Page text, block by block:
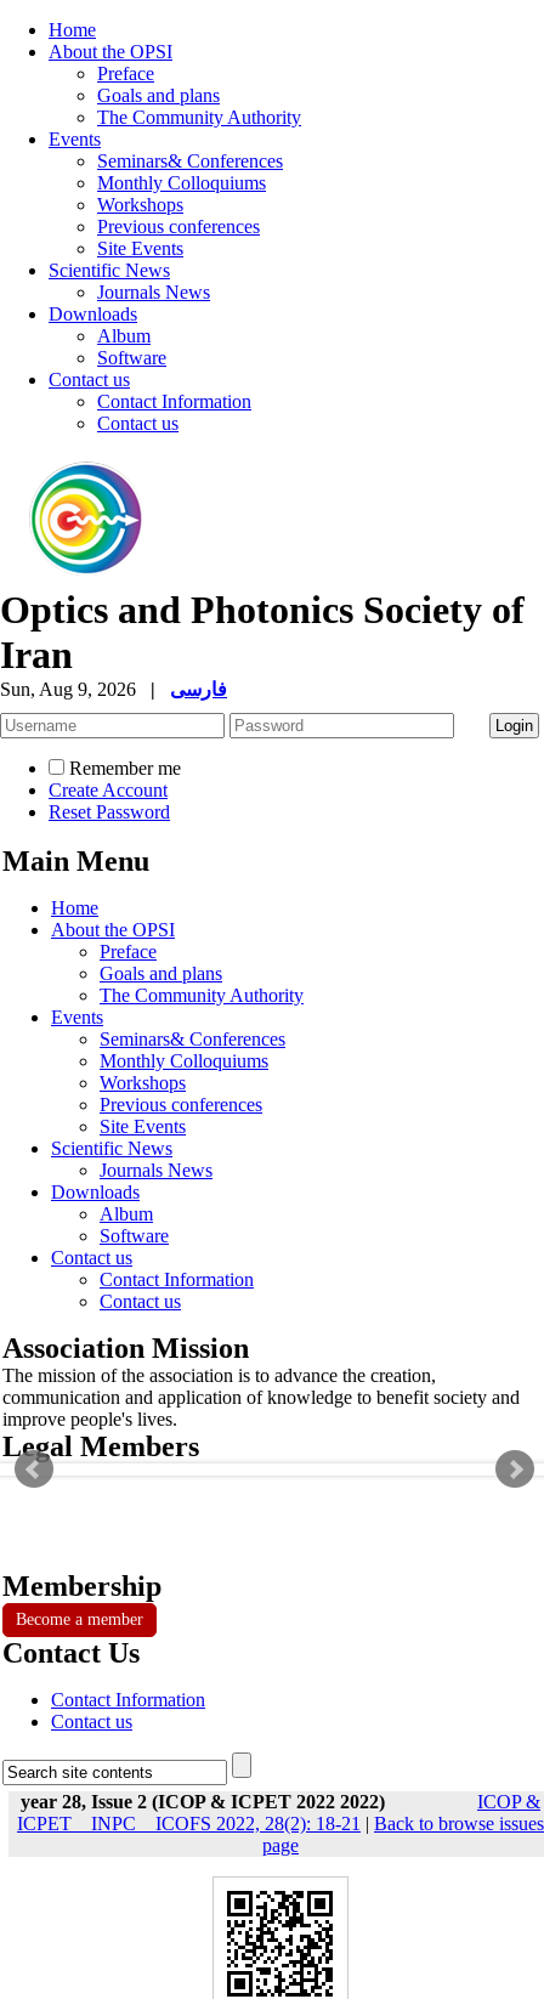
Home
About the OPSI
Preface
Goals and plans
The Community Authority
Events
Seminars& Conferences
Monthly Colloquiums
Workshops
Previous conferences
Site Events
Scientific News
Journals News
Downloads
Album
Software
Contact us
Contact Information
Contact us
Optics and Photonics Society of
Iran
Sun, Aug 9, 2026 | فارسی
Remember me
Create Account
Reset Password
Main Menu
Home
About the OPSI
Preface
Goals and plans
The Community Authority
Events
Seminars& Conferences
Monthly Colloquiums
Workshops
Previous conferences
Site Events
Scientific News
Journals News
Downloads
Album
Software
Contact us
Contact Information
Contact us
Association Mission
The mission of the association is to advance the creation,
communication and application of knowledge to benefit society and
improve people's lives.
Legal Members
Membership
Become a member
Contact Us
Contact Information
Contact us
year 28, Issue 2 (ICOP & ICPET 2022 2022)
ICOP &
ICPET _ INPC _ ICOFS 2022, 28(2): 18-21 | Back to browse issues
page